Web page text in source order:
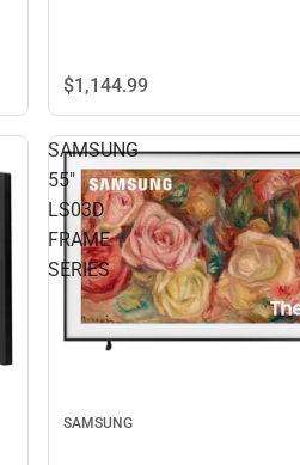
$1,144.99
SAMSUNG
55"
LS03D
FRAME
SERIES
SAMSUNG